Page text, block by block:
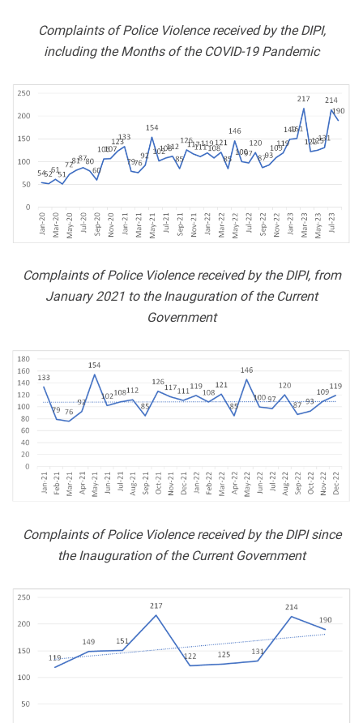
Complaints of Police Violence received by the DIPI,
including the Months of the COVID-19 Pandemic
Complaints of Police Violence received by the DIPI, from
January 2021 to the Inauguration of the Current
Government
Complaints of Police Violence received by the DIPI since
the Inauguration of the Current Government